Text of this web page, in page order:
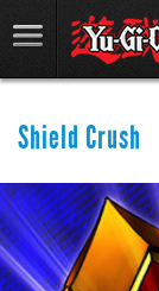
Shield Crush